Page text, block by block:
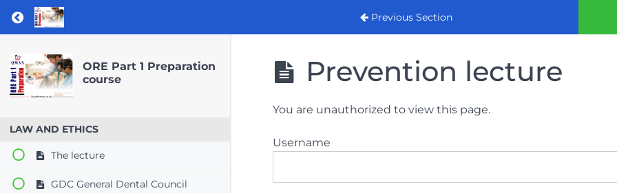
Return to course: ORE Part 1 Preparation course Previous Section
ORE Part 1 Preparation
course
LAW AND ETHICS
The lecture
GDC General Dental Council
Prevention lecture
You are unauthorized to view this page.
Username